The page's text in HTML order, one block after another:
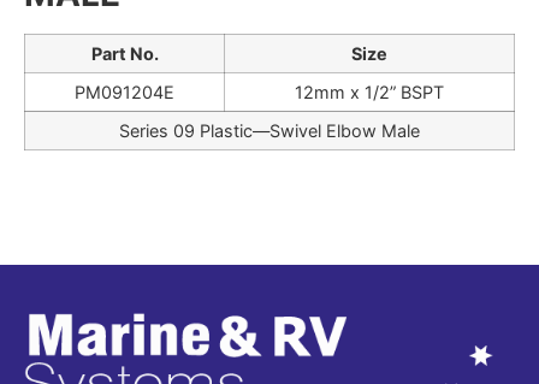
Part No.
Size
PM091204E
12mm x 1/2” BSPT
Series 09 Plastic—Swivel Elbow Male